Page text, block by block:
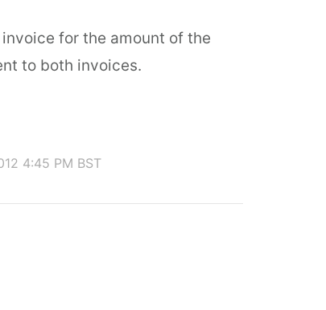
for the amount of the
to both invoices.
4:45 PM BST